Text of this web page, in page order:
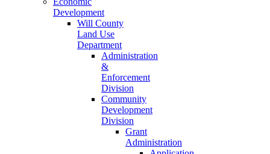
Development
Will County
Land Use
Department
Administration
&
Enforcement
Division
Community
Development
Division
Grant
Administration